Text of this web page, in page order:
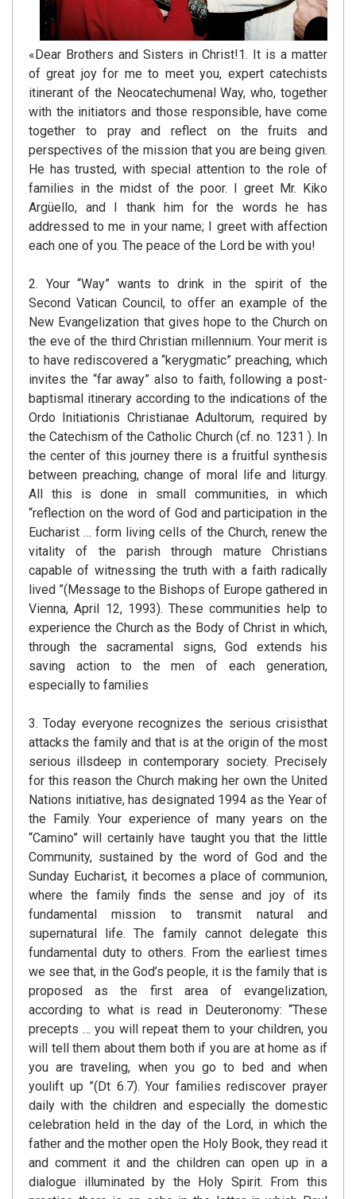
«Dear Brothers and Sisters in Christ!1. It is a matter
of great joy for me to meet you, expert catechists
itinerant of the Neocatechumenal Way, who, together
with the initiators and those responsible, have come
together to pray and reflect on the fruits and
perspectives of the mission that you are being given.
He has trusted, with special attention to the role of
families in the midst of the poor. I greet Mr. Kiko
Argüello, and I thank him for the words he has
addressed to me in your name; I greet with affection
each one of you. The peace of the Lord be with you!
2. Your “Way” wants to drink in the spirit of the
Second Vatican Council, to offer an example of the
New Evangelization that gives hope to the Church on
the eve of the third Christian millennium. Your merit is
to have rediscovered a “kerygmatic” preaching, which
invites the “far away” also to faith, following a post-
baptismal itinerary according to the indications of the
Ordo Initiationis Christianae Adultorum, required by
the Catechism of the Catholic Church (cf. no. 1231 ). In
the center of this journey there is a fruitful synthesis
between preaching, change of moral life and liturgy.
All this is done in small communities, in which
“reflection on the word of God and participation in the
Eucharist … form living cells of the Church, renew the
vitality of the parish through mature Christians
capable of witnessing the truth with a faith radically
lived ”(Message to the Bishops of Europe gathered in
Vienna, April 12, 1993). These communities help to
experience the Church as the Body of Christ in which,
through the sacramental signs, God extends his
saving action to the men of each generation,
especially to families
3. Today everyone recognizes the serious crisisthat
attacks the family and that is at the origin of the most
serious illsdeep in contemporary society. Precisely
for this reason the Church making her own the United
Nations initiative, has designated 1994 as the Year of
the Family. Your experience of many years on the
“Camino” will certainly have taught you that the little
Community, sustained by the word of God and the
Sunday Eucharist, it becomes a place of communion,
where the family finds the sense and joy of its
fundamental mission to transmit natural and
supernatural life. The family cannot delegate this
fundamental duty to others. From the earliest times
we see that, in the God’s people, it is the family that is
proposed as the first area of evangelization,
according to what is read in Deuteronomy: “These
precepts … you will repeat them to your children, you
will tell them about them both if you are at home as if
you are traveling, when you go to bed and when
youlift up ”(Dt 6.7). Your families rediscover prayer
daily with the children and especially the domestic
celebration held in the day of the Lord, in which the
father and the mother open the Holy Book, they read it
and comment it and the children can open up in a
dialogue illuminated by the Holy Spirit. From this